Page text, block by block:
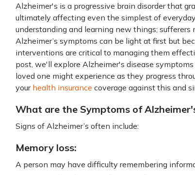
Alzheimer's is a progressive brain disorder that
ultimately affecting even the simplest of
understanding and learning new things; sufferers
Alzheimer’s symptoms can be light at first but
interventions are critical to managing them
post, we'll explore Alzheimer's disease
loved one might experience as they progress
your health insurance coverage against this and
What are the Symptoms of
Signs of Alzheimer’s often include:
Memory loss:
A person may have difficulty remembering